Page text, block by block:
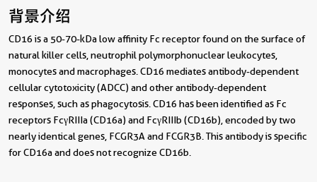
背景介绍
CD16 is a 50-70-kDa low affinity Fc receptor found on the surface of
natural killer cells, neutrophil polymorphonuclear leukocytes,
monocytes and macrophages. CD16 mediates antibody-dependent
cellular cytotoxicity (ADCC) and other antibody-dependent
responses, such as phagocytosis. CD16 has been identified as Fc
receptors FcγRIIIa (CD16a) and FcγRIIIb (CD16b), encoded by two
nearly identical genes, FCGR3A and FCGR3B. This antibody is specific
for CD16a and does not recognize CD16b.